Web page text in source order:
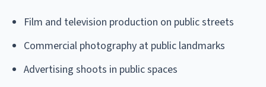
Film and television production on public streets
Commercial photography at public landmarks
Advertising shoots in public spaces